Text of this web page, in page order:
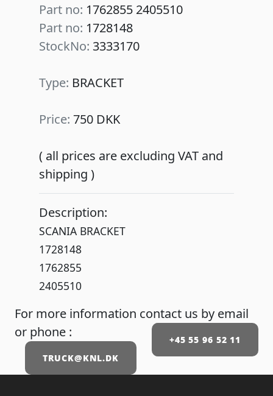
Part no: 1762855 2405510
Part no: 1728148
StockNo: 3333170
Type: BRACKET
Price: 750 DKK
( all prices are excluding VAT and
shipping )
Description:
SCANIA BRACKET
1728148
1762855
2405510
For more information contact us by email
or phone :
+45 55 96 52 11
TRUCK@KNL.DK